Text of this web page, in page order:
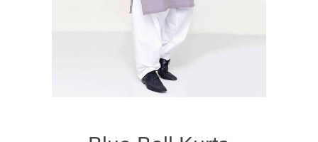
Charming Jewellery Sets